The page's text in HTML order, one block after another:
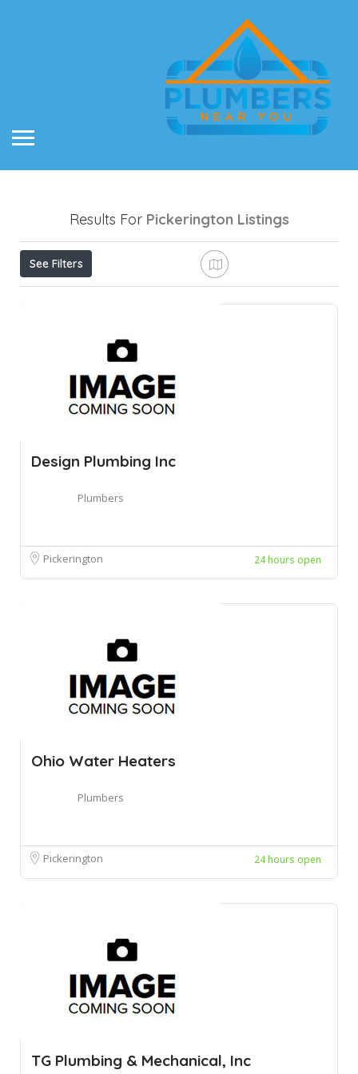
Results For Pickerington Listings
See Filters
Design Plumbing Inc
Plumbers
Pickerington 24 hours open
Ohio Water Heaters
Plumbers
Pickerington 24 hours open
TG Plumbing & Mechanical, Inc